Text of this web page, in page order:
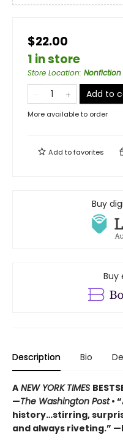
$22.00
1 in store
Store Location:
Add to
More available to order
Add tofavorites
Buy
Buy
Description Bio
A NEW YORK TIMES
—The Washington Post•
history…stirring,
and always riveting.”